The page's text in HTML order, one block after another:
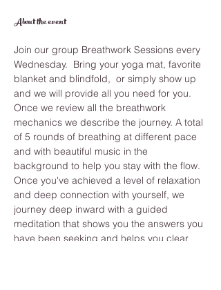
About the event
Join our group Breathwork Sessions every
Wednesday.  Bring your yoga mat, favorite
blanket and blindfold,  or simply show up
and we will provide all you need for you.
Once we review all the breathwork
mechanics we describe the journey. A total
of 5 rounds of breathing at different pace
and with beautiful music in the
background to help you stay with the flow.
Once you've achieved a level of relaxation
and deep connection with yourself, we
journey deep inward with a guided
meditation that shows you the answers you
have been seeking and helps you clear